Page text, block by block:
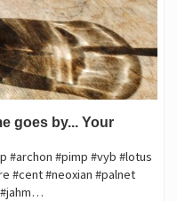
goes by... Your
#archon #pimp #vyb #lotus
#cent #neoxian #palnet